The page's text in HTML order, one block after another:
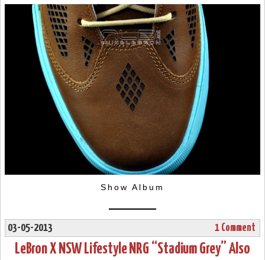
Show Album
03-05-2013 1 Comment
LeBron X NSW Lifestyle NRG “Stadium Grey” Also